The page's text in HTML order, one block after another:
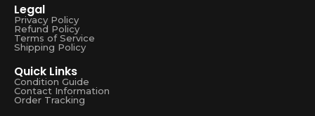
Legal
Privacy Policy
Refund Policy
Terms of Service
Shipping Policy
Quick Links
Condition Guide
Contact Information
Order Tracking